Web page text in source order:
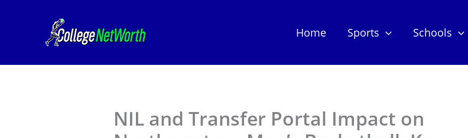
Home Sports Schools
NIL and Transfer Portal Impact on